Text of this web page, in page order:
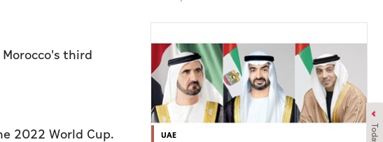
third
2022 World Cup. UAE